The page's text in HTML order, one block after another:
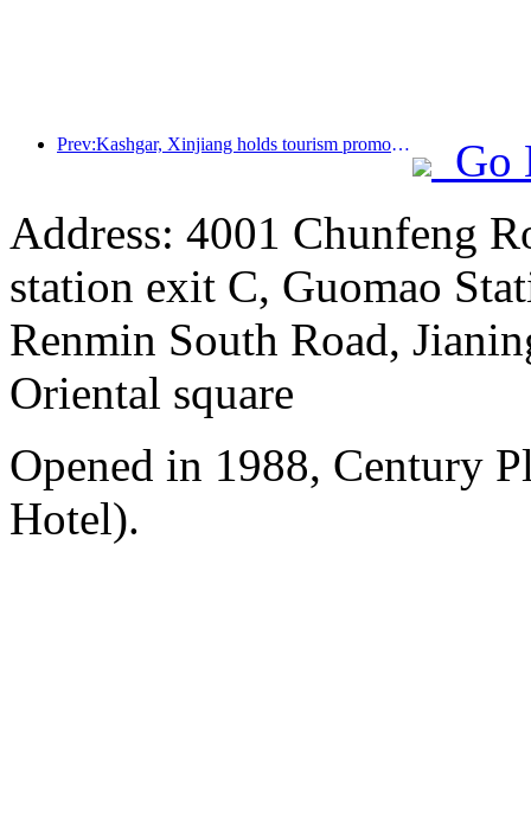
Prev:Kashgar, Xinjiang holds tourism promotion activities to promote exchanges among various ethnic groups
Go
Address: 4001 Chunfeng
station exit C, Guomao
Renmin South Road,
Oriental square
Opened in 1988, Century
Hotel).